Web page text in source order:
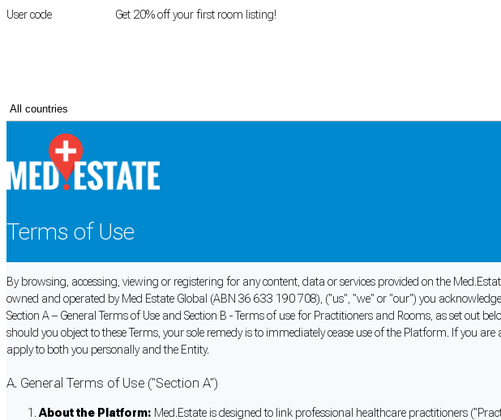
User code Get 20% off your first room listing!
Terms of Use
By browsing, accessing, viewing or registering for any content, data or services provided on the
owned and operated by Med Estate Global (ABN 36 633 190 708), ("us", "we" or "our") you
Section A – General Terms of Use and Section B - Terms of use for Practitioners and Rooms, as set out
should you object to these Terms, your sole remedy is to immediately cease use of the Platform. If you
apply to both you personally and the Entity.
A. General Terms of Use ("Section A")
About the Platform: Med.Estate is designed to link professional healthcare practitioners